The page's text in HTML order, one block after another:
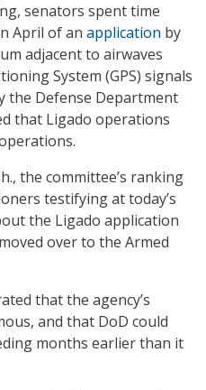
senators spent time
April of an application by
adjacent to airwaves
System (GPS) signals
the Defense Department
that Ligado operations
the committee’s ranking
testifying at today’s
the Ligado application
over to the Armed
that the agency’s
and that DoD could
months earlier than it